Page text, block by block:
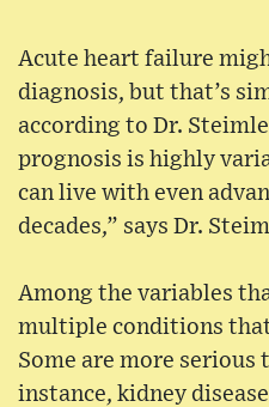
Acute heart failure
diagnosis, but that’s
according to Dr.
prognosis is highly
can live with even
decades,” says Dr.
Among the variables
multiple conditions
Some are more serious
instance, kidney